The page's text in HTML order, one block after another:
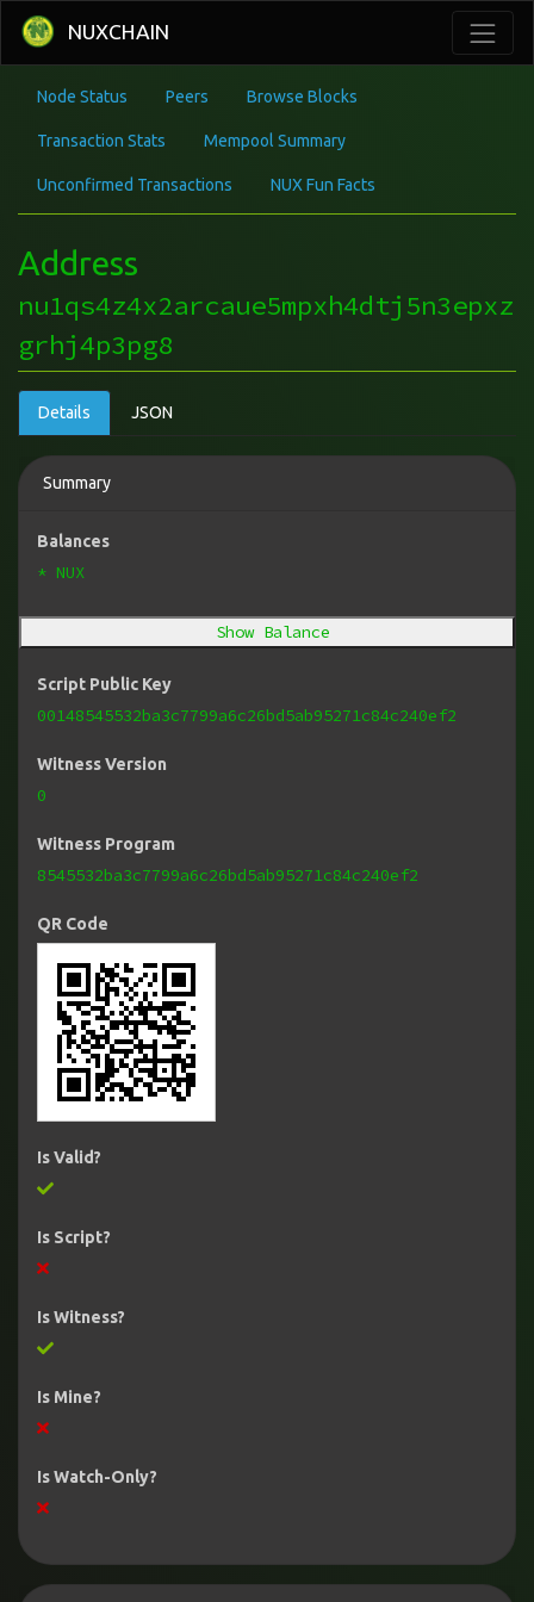
NUXCHAIN
Node Status Peers Browse Blocks
Transaction Stats Mempool Summary
Unconfirmed Transactions NUX Fun Facts
Address
nu1qs4z4x2arcaue5mpxh4dtj5n3epxz
grhj4p3pg8
Details JSON
Summary
Balances
* NUX
Show Balance
Script Public Key
00148545532ba3c7799a6c26bd5ab95271c84c240ef2
Witness Version
0
Witness Program
8545532ba3c7799a6c26bd5ab95271c84c240ef2
QR Code
Is Valid?
Is Script?
Is Witness?
Is Mine?
Is Watch-Only?